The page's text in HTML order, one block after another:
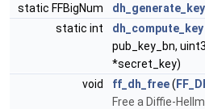
static FFBigNum dh_generate_key
static int
dh_compute_key
pub_key_bn,
*secret_key)
void
ff_dh_free(
Free a Diffie-